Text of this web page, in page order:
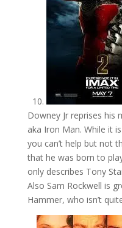
10.
Downey Jr reprises his
aka Iron Man. While it
you can’t help but not
that he was born to
only describes Tony
Also Sam Rockwell is
Hammer, who isn’t